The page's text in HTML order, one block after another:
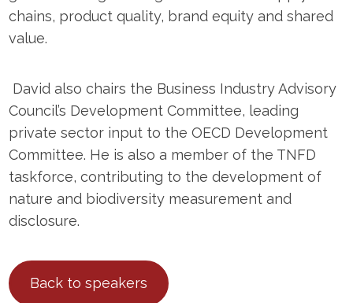
chains, product quality, brand equity and shared
value.
David also chairs the Business Industry Advisory
Council’s Development Committee, leading
private sector input to the OECD Development
Committee. He is also a member of the TNFD
taskforce, contributing to the development of
nature and biodiversity measurement and
disclosure.
Back to speakers